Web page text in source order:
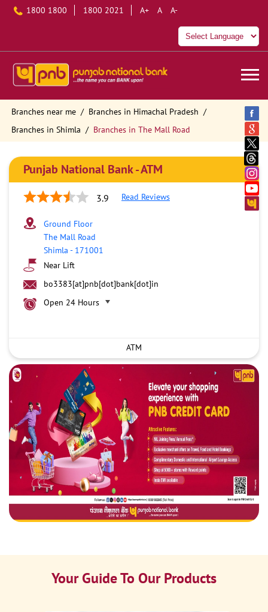
1800 1800 1800 2021 A+ A A-
Branches near me
Branches in Himachal Pradesh
Branches in Shimla
Branches in The Mall Road
Punjab National Bank - ATM
3.9 Read Reviews
Ground Floor
The Mall Road
Shimla - 171001
Near Lift
bo3383[at]pnb[dot]bank[dot]in
Open 24 Hours
ATM
Your Guide To Our Products